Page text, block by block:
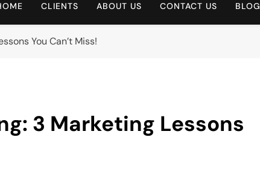
CLIENTS ABOUT US CONTACT US BLOG
You Can’t Miss!
3 Marketing Lessons